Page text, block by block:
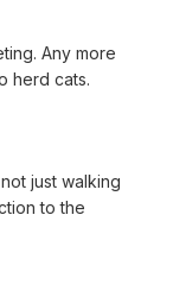
Any more
herd cats.
just walking
to the